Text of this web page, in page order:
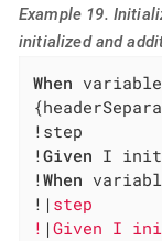
Example 19.
initialized and
When
!step
!Given I
!When
!|
! |Given I